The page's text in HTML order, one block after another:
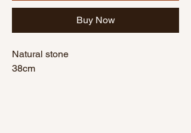
Buy Now
Natural stone
38cm